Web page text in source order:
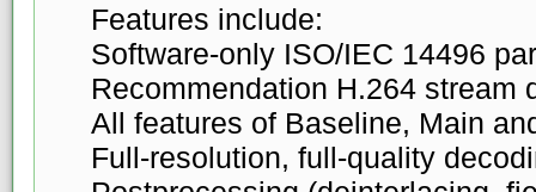
Features include:
Software-only ISO/IEC 14496
Recommendation H.264 stream
All features of Baseline, Main
Full-resolution, full-quality